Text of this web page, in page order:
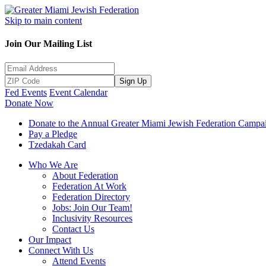
Skip to main content
Join Our Mailing List
Sign Up
Fed Events Event Calendar
Donate Now
Donate to the Annual Greater Miami Jewish Federation
Pay a Pledge
Tzedakah Card
Who We Are
About Federation
Federation At Work
Federation Directory
Jobs: Join Our Team!
Inclusivity Resources
Contact Us
Our Impact
Connect With Us
Attend Events